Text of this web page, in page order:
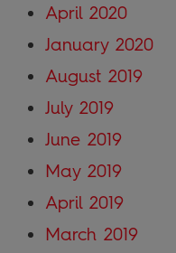
April 2020
January 2020
August 2019
July 2019
June 2019
May 2019
April 2019
March 2019